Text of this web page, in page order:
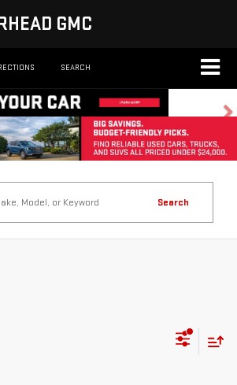
GMC
SEARCH